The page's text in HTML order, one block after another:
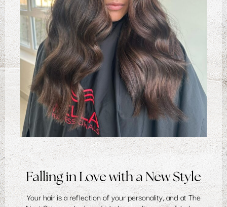
Falling in Love with a New Style
Your hair is a reflection of your personality, and at The